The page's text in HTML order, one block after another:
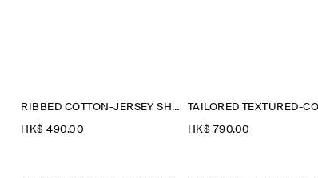
RIBBED COTTON-JERSEY SHORTS
HK$‌ 490.00 HK$‌ 790.00